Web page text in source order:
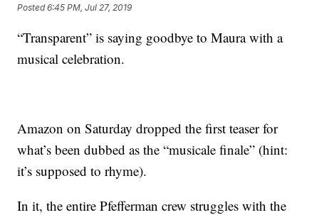
Posted6:45 PM, Jul 27, 2019
“Transparent” is saying goodbye to Maura with a
musical celebration.
Amazon on Saturday dropped the first teaser for
what’s been dubbed as the “musicale finale” (hint:
it’s supposed to rhyme).
In it, the entire Pfefferman crew struggles with the